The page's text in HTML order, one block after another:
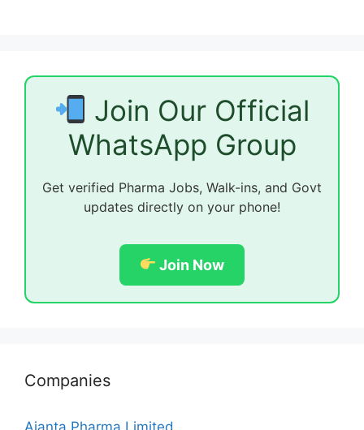
Join Our Official
WhatsApp Group
Get verified Pharma Jobs, Walk-ins, and Govt
updates directly on your phone!
Join Now
Companies
Ajanta Pharma Limited